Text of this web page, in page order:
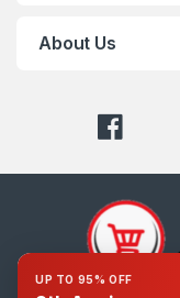
About Us
UP TO 95% OFF